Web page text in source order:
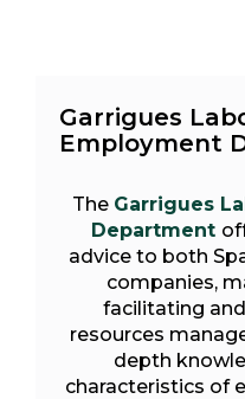
Garrigues
Employment
The Garrigues
Department
advice to both
companies,
facilitating
resources
depth
characteristics of